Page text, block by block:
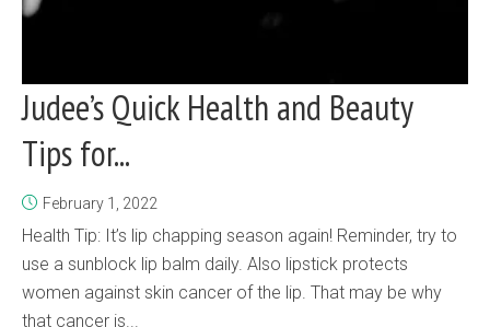
Judee’s Quick Health and Beauty
Tips for...
February 1, 2022
Health Tip: It’s lip chapping season again! Reminder, try to
use a sunblock lip balm daily. Also lipstick protects
women against skin cancer of the lip. That may be why
that cancer is...